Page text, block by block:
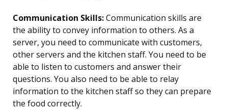
Communication Skills:Communication skills are
the ability to convey information to others. As a
server, you need to communicate with customers,
other servers and the kitchen staff. You need to be
able to listen to customers and answer their
questions. You also need to be able to relay
information to the kitchen staff so they can prepare
the food correctly.